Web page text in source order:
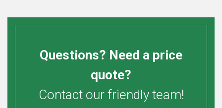
Questions? Need a price
quote?
Contact our friendly team!